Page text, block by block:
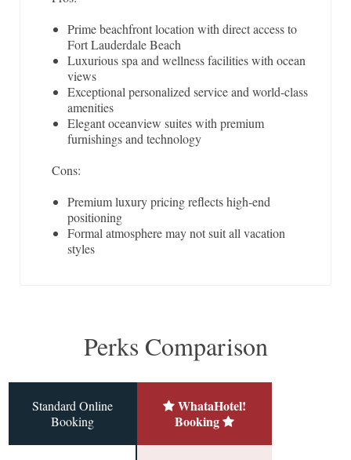
Prime beachfront location with direct access to
Fort Lauderdale Beach
Luxurious spa and wellness facilities with ocean
views
Exceptional personalized service and world-class
amenities
Elegant oceanview suites with premium
furnishings and technology
Cons:
Premium luxury pricing reflects high-end
positioning
Formal atmosphere may not suit all vacation
styles
Perks Comparison
Standard Online
Booking
WhataHotel!
Booking